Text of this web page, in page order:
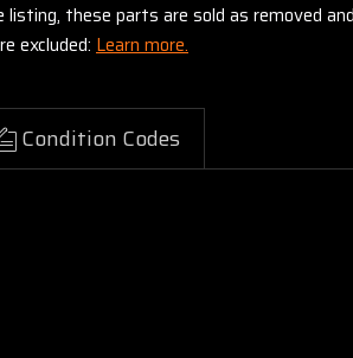
these parts are sold as removed
excluded: Learn more.
Condition Codes